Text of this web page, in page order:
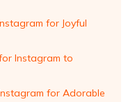
for Joyful
Instagram to
for Adorable